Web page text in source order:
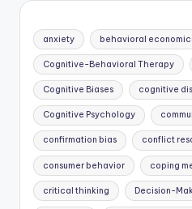
anxiety behavioral
Cognitive-Behavioral Therapy
Cognitive Biases cognitive
Cognitive Psychology
confirmation bias conflict
consumer behavior coping
critical thinking Decision-